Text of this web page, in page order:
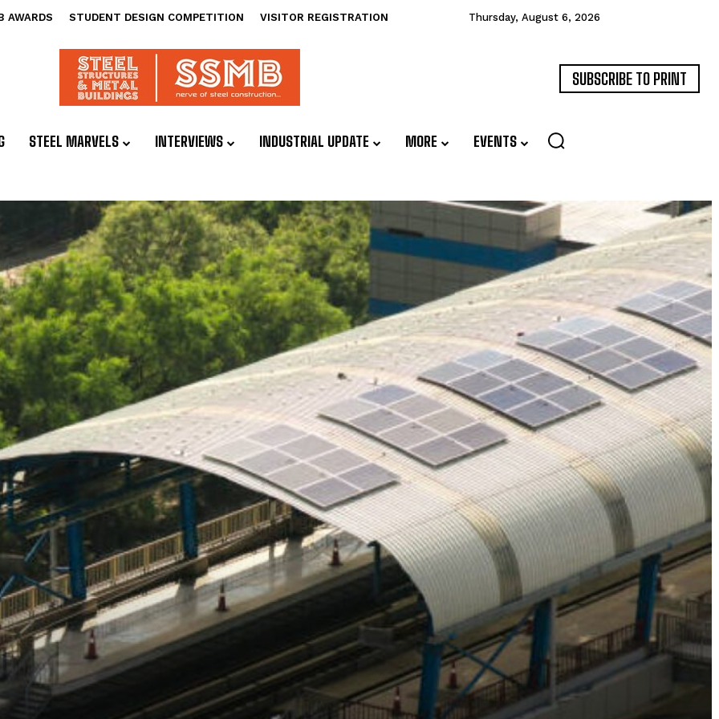
AWARDS STUDENT DESIGN COMPETITION VISITOR REGISTRATION Thursday, August 6, 2026
SUBSCRIBE TO PRINT
STEEL MARVELS INTERVIEWS INDUSTRIAL UPDATE MORE EVENTS